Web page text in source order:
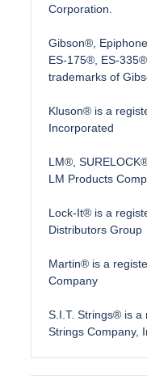
Corporation.
Gibson®,
ES-175®, ES-
trademarks of
Kluson® is a
Incorporated
LM®,
LM Products
Lock-It® is a
Distributors Group
Martin® is a
Company
S.I.T. Strings® is a
Strings Company,